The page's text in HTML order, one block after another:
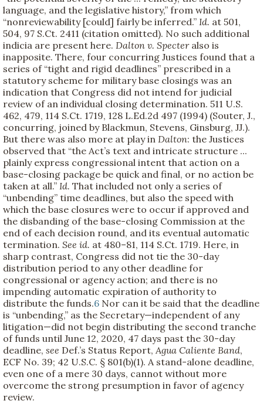
language, and the legislative history,” from which
“nonreviewability [could] fairly be inferred.” Id. at 501,
504, 97 S.Ct. 2411 (citation omitted). No such additional
indicia are present here. Dalton v. Specteralso is
inapposite. There, four concurring Justices found that a
series of “tight and rigid deadlines” prescribed in a
statutory scheme for military base closings was an
indication that Congress did not intend for judicial
review of an individual closing determination. 511 U.S.
462, 479, 114 S.Ct. 1719, 128 L.Ed.2d 497 (1994) (Souter, J.,
concurring, joined by Blackmun, Stevens, Ginsburg, JJ.).
But there was also more at play in Dalton: the Justices
observed that “the Act’s text and intricate structure ...
plainly express congressional intent that action on a
base-closing package be quick and final, or no action be
taken at all.” Id. That included not only a series of
“unbending” time deadlines, but also the speed with
which the base closures were to occur if approved and
the disbanding of the base-closing Commission at the
end of each decision round, and its eventual automatic
termination. See id. at 480–81, 114 S.Ct. 1719. Here, in
sharp contrast, Congress did not tie the 30-day
distribution period to any other deadline for
congressional or agency action; and there is no
impending automatic expiration of authority to
distribute the funds.6 Nor can it be said that the deadline
is “unbending,” as the Secretary—independent of any
litigation—did not begin distributing the second tranche
of funds until June 12, 2020, 47 days past the 30-day
deadline, see Def.’s Status Report,Agua Caliente Band,
ECF No. 39; 42 U.S.C. § 801(b)(1). A stand-alone deadline,
even one of a mere 30 days, cannot without more
overcome the strong presumption in favor of agency
review.